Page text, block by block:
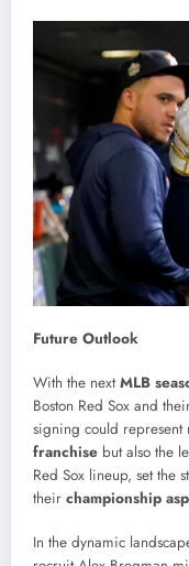
Future Outlook
With the nextMLB
Boston Red Sox and
signing could represent
franchise but also the
Red Sox lineup, set the
their championship
In the dynamic